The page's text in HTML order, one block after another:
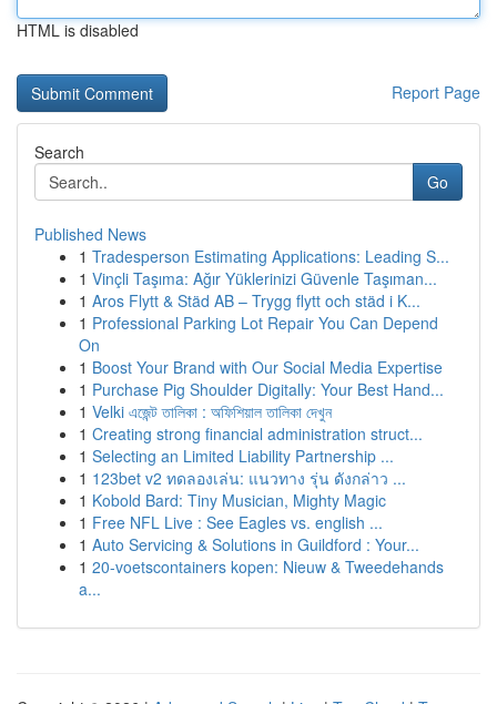
HTML is disabled
Report Page
Search
Go
Published News
1 Tradesperson Estimating Applications: Leading S...
1 Vinçli Taşıma: Ağır Yüklerinizi Güvenle Taşıman...
1 Aros Flytt & Städ AB – Trygg flytt och städ i K...
1 Professional Parking Lot Repair You Can Depend
On
1 Boost Your Brand with Our Social Media Expertise
1 Purchase Pig Shoulder Digitally: Your Best Hand...
1 Velki এজেন্ট তালিকা : অফিশিয়াল তালিকা দেখুন
1 Creating strong financial administration struct...
1 Selecting an Limited Liability Partnership ...
1 123bet v2 ทดลองเล่น: แนวทาง รุ่น ดังกล่าว ...
1 Kobold Bard: Tiny Musician, Mighty Magic
1 Free NFL Live : See Eagles vs. english ...
1 Auto Servicing & Solutions in Guildford : Your...
1 20-voetscontainers kopen: Nieuw & Tweedehands
a...